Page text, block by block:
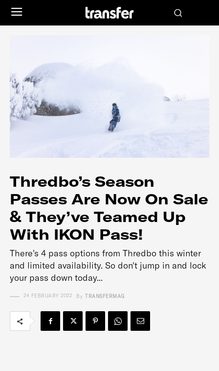
Thredbo’s Season
Passes Are Now On Sale
& They’ve Teamed Up
With IKON Pass!
There's 4 pass options from Thredbo this winter
and limited availability. So don't jump in and lock
your pass down today...
24 FEBRUARY 2022 By TRANSFERMAG